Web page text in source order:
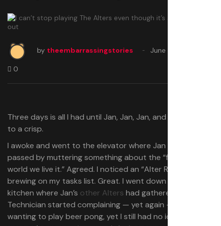
by theembarrassingstories June 22, 2025
0
Three days is all I had until Jan, Jan, Jan, and Jan burned
to a crisp.
I awoke and went to the elevator where Jan Miner
passed by muttering something about the “fucked-up
world we live it.” Agreed. I noticed an “Alter Rebellion”
brewing on my tasks list. Great. I went down to the
kitchen where Jan’s other Alters had gathered. Jan
Technician started complaining — yet again — about
wanting to play beer pong, yet I still had no idea how we